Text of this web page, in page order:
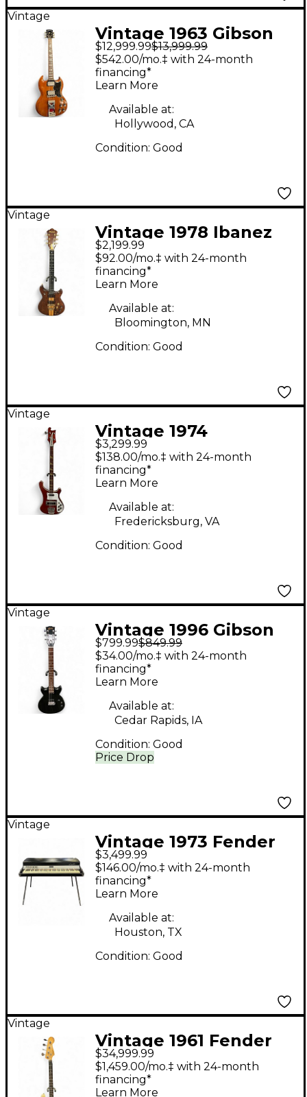
Vintage
Vintage 1963 Gibson
Les Paul SG Standard
Cherry Solid Body
Electric Guitar
$12,999.99$13,999.99
$542.00/mo.‡ with 24-month
financing*
Learn More
Available at:
Hollywood, CA
Condition: Good
Vintage
Vintage 1978 Ibanez
MC400 TRANS
BROWN Solid Body
Electric Guitar
$2,199.99
$92.00/mo.‡ with 24-month
financing*
Learn More
Available at:
Bloomington, MN
Condition: Good
Vintage
Vintage 1974
Rickenbacker 4001
Red Electric Bass
Guitar
$3,299.99
$138.00/mo.‡ with 24-month
financing*
Learn More
Available at:
Fredericksburg, VA
Condition: Good
Vintage
Vintage 1996 Gibson
Melody Maker II Black
Solid Body Electric
Guitar
$799.99$849.99
Price Drop
$34.00/mo.‡ with 24-month
financing*
Learn More
Available at:
Cedar Rapids, IA
Condition: Good
Vintage
Vintage 1973 Fender
Rhodes Mark I
Seventy-Three Stage
Piano
$3,499.99
$146.00/mo.‡ with 24-month
financing*
Learn More
Available at:
Houston, TX
Condition: Good
Vintage
Vintage 1961 Fender
Jazz Bass Olympic
White Electric Bass
$34,999.99
$1,459.00/mo.‡ with 24-month
financing*
Learn More